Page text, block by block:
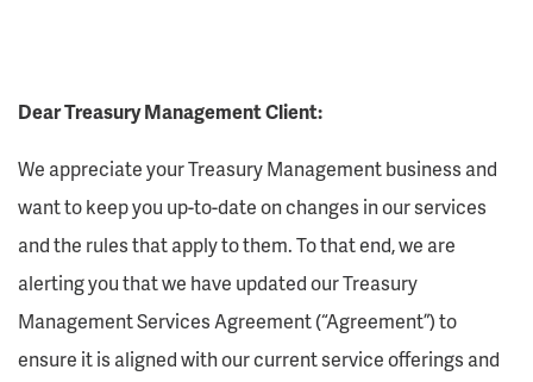
Dear Treasury Management Client:
We appreciate your Treasury Management business and
want to keep you up-to-date on changes in our services
and the rules that apply to them. To that end, we are
alerting you that we have updated our Treasury
Management Services Agreement (“Agreement”) to
ensure it is aligned with our current service offerings and